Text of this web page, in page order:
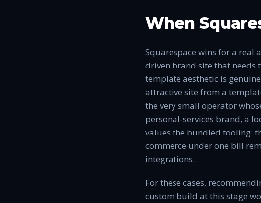
When
Squarespace wins for a real
driven brand site that needs
template aesthetic is
attractive site from a
the very small operator
personal-services brand, a
values the bundled tooling:
commerce under one bill
integrations.
For these cases,
custom build at this stage